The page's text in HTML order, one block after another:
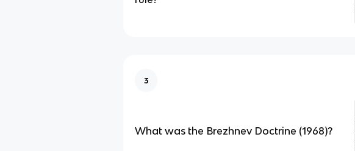
3
What was the Brezhnev Doctrine (1968)?